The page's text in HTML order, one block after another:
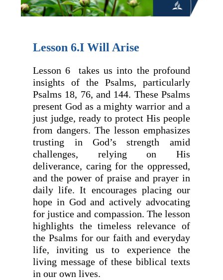
Lesson 6.I Will Arise
Lesson 6 takes us into the profound
insights of the Psalms, particularly
Psalms 18, 76, and 144. These Psalms
present God as a mighty warrior and a
just judge, ready to protect His people
from dangers. The lesson emphasizes
trusting in God’s strength amid
challenges, relying on His
deliverance, caring for the oppressed,
and the power of praise and prayer in
daily life. It encourages placing our
hope in God and actively advocating
for justice and compassion. The lesson
highlights the timeless relevance of
the Psalms for our faith and everyday
life, inviting us to experience the
living message of these biblical texts
in our own lives.